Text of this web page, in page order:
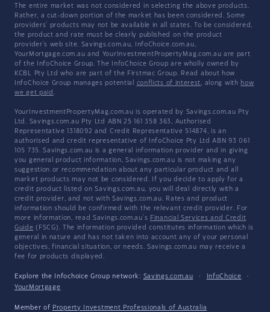
The entire market was not considered in selecting the above products.
Rather, a cut-down portion of the market has been considered. Some
providers' products may not be available in all states. To be considered,
the product and rate must be clearly published on the product
provider's web site. Savings.com.au, InfoChoice.com.au,
YourMortgage.com.au and YourInvestmentPropertyMag.com.au are part
of the InfoChoice Group. The InfoChoice Group are wholly owned by
KCBL Pty Ltd who are part of the Firstmac Group. Read about how
InfoChoice Group manages potential conflicts of interest, along with how
we get paid .
YourInvestmentPropertyMag.com.au is operated by Savings.com.au Pty
Ltd. Savings.com.au Pty Ltd ABN 25 161 358 363, Authorised
Representative 1318092 and Credit Representative 514874, is an
authorised and credit representative of InfoChoice Pty Ltd ABN 93 061
105 735. Savings.com.au is a general information provider and in giving
you general product information, Savings.com.au is not making any
suggestion or recommendation about any particular product and all
market products may not be considered. If you decide to apply for a
credit product listed on Savings.com.au, you will deal directly with a
credit provider, and not with Savings.com.au. Rates and product
information should be confirmed with the relevant credit provider. For
more information, read Savings.com.au's Financial Services and Credit
Guide (FSCG). The information provided constitutes information which is
general in nature and has not taken into account any of your personal
objectives, financial situation, or needs. Savings.com.au may receive a
fee for products displayed.
Explore the Infochoice Group network: Savings.com.au · InfoChoice
·
YourMortgage
Member of Property Investment Professionals of Australia